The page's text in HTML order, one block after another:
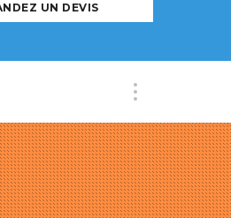
UN DEVIS